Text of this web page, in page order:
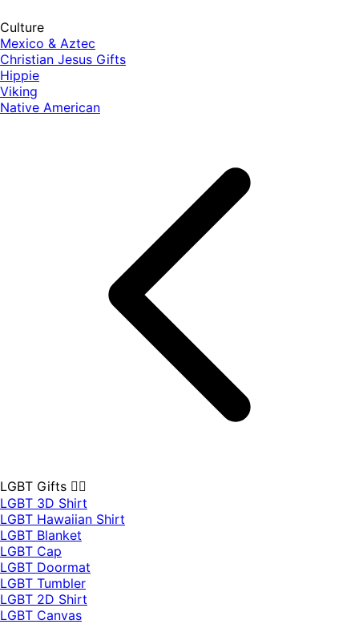
Culture
Mexico & Aztec
Christian Jesus Gifts
Hippie
Viking
Native American
LGBT Gifts 🏳️‍🌈
LGBT 3D Shirt
LGBT Hawaiian Shirt
LGBT Blanket
LGBT Cap
LGBT Doormat
LGBT Tumbler
LGBT 2D Shirt
LGBT Canvas